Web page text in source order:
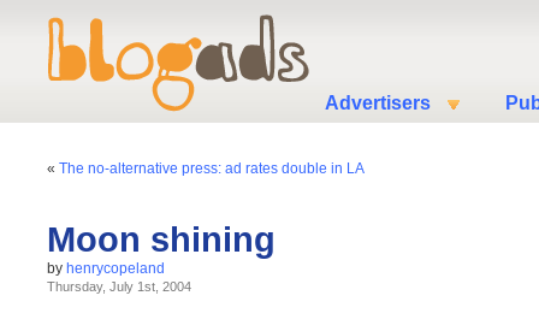
Advertisers
« The no-alternative press: ad rates double in LA
Moon shining
by henrycopeland
Thursday, July 1st, 2004